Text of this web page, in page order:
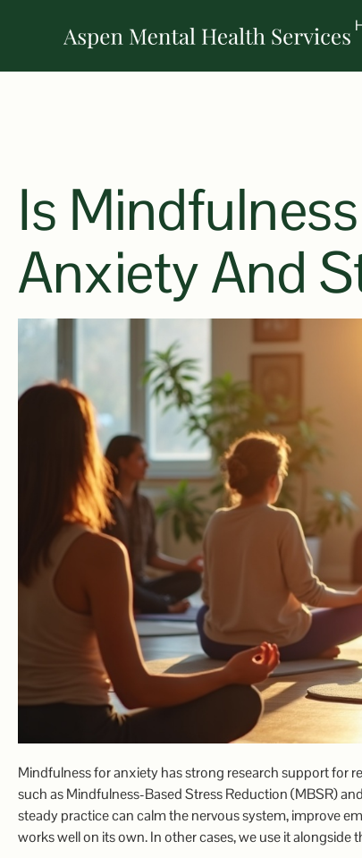
Is
Anxiety And
Mindfulness for anxiety has strong research support for
such as Mindfulness-Based Stress Reduction (MBSR)
steady practice can calm the nervous system, improve
works well on its own. In other cases, we use it alongside